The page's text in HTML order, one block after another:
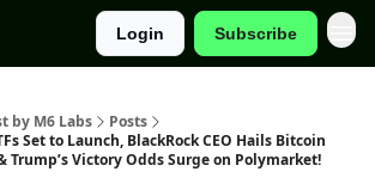
Login Subscribe
by M6 Labs
Posts
Set to Launch, BlackRock CEO Hails Bitcoin
Trump’s Victory Odds Surge on Polymarket!